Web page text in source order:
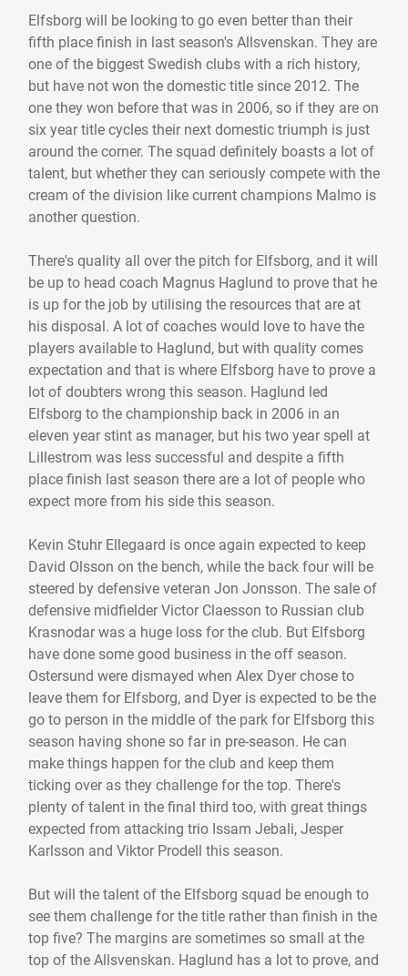
Elfsborg will be looking to go even better than their
fifth place finish in last season's Allsvenskan. They are
one of the biggest Swedish clubs with a rich history,
but have not won the domestic title since 2012. The
one they won before that was in 2006, so if they are on
six year title cycles their next domestic triumph is just
around the corner. The squad definitely boasts a lot of
talent, but whether they can seriously compete with the
cream of the division like current champions Malmo is
another question.
There's quality all over the pitch for Elfsborg, and it will
be up to head coach Magnus Haglund to prove that he
is up for the job by utilising the resources that are at
his disposal. A lot of coaches would love to have the
players available to Haglund, but with quality comes
expectation and that is where Elfsborg have to prove a
lot of doubters wrong this season. Haglund led
Elfsborg to the championship back in 2006 in an
eleven year stint as manager, but his two year spell at
Lillestrom was less successful and despite a fifth
place finish last season there are a lot of people who
expect more from his side this season.
Kevin Stuhr Ellegaard is once again expected to keep
David Olsson on the bench, while the back four will be
steered by defensive veteran Jon Jonsson. The sale of
defensive midfielder Victor Claesson to Russian club
Krasnodar was a huge loss for the club. But Elfsborg
have done some good business in the off season.
Ostersund were dismayed when Alex Dyer chose to
leave them for Elfsborg, and Dyer is expected to be the
go to person in the middle of the park for Elfsborg this
season having shone so far in pre-season. He can
make things happen for the club and keep them
ticking over as they challenge for the top. There's
plenty of talent in the final third too, with great things
expected from attacking trio Issam Jebali, Jesper
Karlsson and Viktor Prodell this season.
But will the talent of the Elfsborg squad be enough to
see them challenge for the title rather than finish in the
top five? The margins are sometimes so small at the
top of the Allsvenskan. Haglund has a lot to prove, and